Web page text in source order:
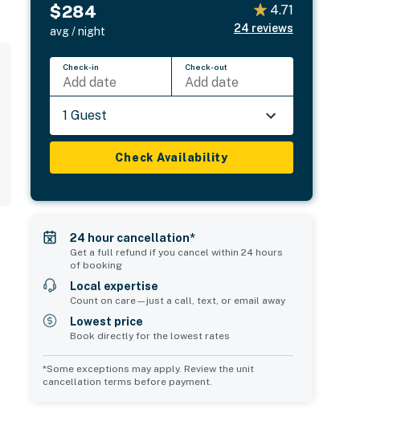
$284
avg / night
4.71
24 reviews
Check-in
Add date
Check-out
Add date
1 Guest
Check Availability
24 hour cancellation*
Get a full refund if you cancel within 24 hours
of booking
Local expertise
Count on care—just a call, text, or email away
Lowest price
Book directly for the lowest rates
*Some exceptions may apply. Review the unit
cancellation terms before payment.